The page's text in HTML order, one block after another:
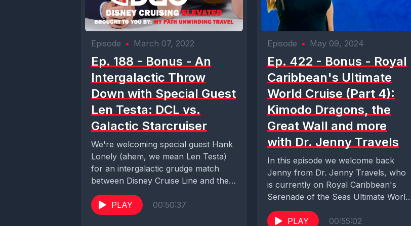
Episode • March 07, 2022
Ep. 188 - Bonus - An
Intergalactic Throw
Down with Special Guest
Len Testa: DCL vs.
Galactic Starcruiser
We're welcoming special guest Hank
Lonely (ahem, we mean Len Testa)
for an intergalactic grudge match
between Disney Cruise Line and the
Chandrila Star...
PLAY
00:50:37
Episode • May 09, 2024
Ep. 422 - Bonus - Royal
Caribbean's Ultimate
World Cruise (Part 4):
Kimodo Dragons, the
Great Wall and more
with Dr. Jenny Travels
In this episode we welcome back
Jenny from Dr. Jenny Travels, who
is currently on Royal Caribbean's
Serenade of the Seas Ultimate World
Cruise....
PLAY
00:55:02